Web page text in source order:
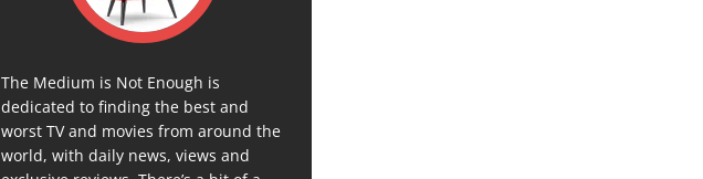
The Medium is Not Enough is
dedicated to finding the best and
worst TV and movies from around the
world, with daily news, views and